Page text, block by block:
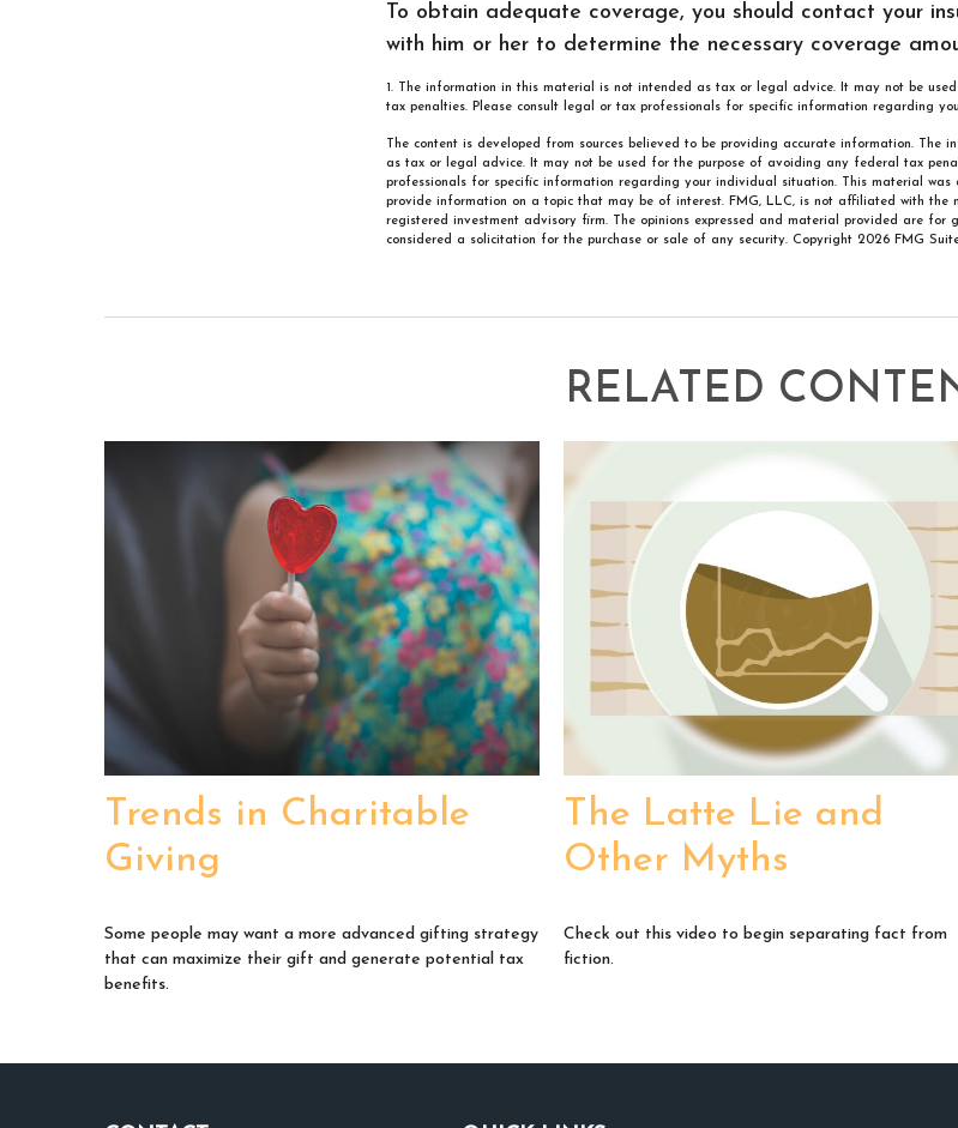
To obtain adequate coverage, you should contact your
with him or her to determine the necessary coverage
1. The information in this material is not intended as tax or legal advice. It may not be
tax penalties. Please consult legal or tax professionals for specific information regarding
The content is developed from sources believed to be providing accurate information. The
as tax or legal advice. It may not be used for the purpose of avoiding any federal tax
professionals for specific information regarding your individual situation. This material was
provide information on a topic that may be of interest. FMG, LLC, is not affiliated with the
registered investment advisory firm. The opinions expressed and material provided are for
considered a solicitation for the purchase or sale of any security. Copyright 2026 FMG
RELATED
Trends in Charitable
Giving
Some people may want a more advanced gifting strategy
that can maximize their gift and generate potential tax
benefits.
The Latte Lie and
Other Myths
Check out this video to begin separating fact from
fiction.